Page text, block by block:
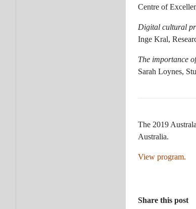
Centre of
Digital cultural
Inge Kral,
The importance
Sarah Loynes,
The 2019
Australia.
View program.
Share this post